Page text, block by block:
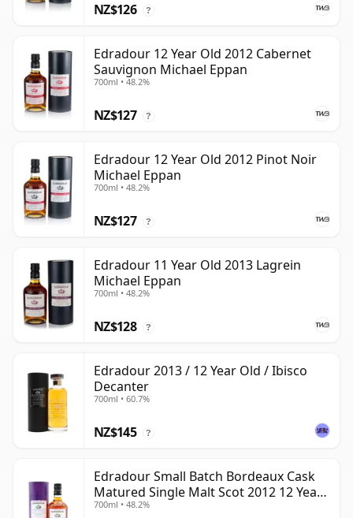
NZ$126 ?
Edradour 12 Year Old 2012 Cabernet
Sauvignon Michael Eppan
700ml • 48.2%
NZ$127 ?
Edradour 12 Year Old 2012 Pinot Noir
Michael Eppan
700ml • 48.2%
NZ$127 ?
Edradour 11 Year Old 2013 Lagrein
Michael Eppan
700ml • 48.2%
NZ$128 ?
Edradour 2013 / 12 Year Old / Ibisco
Decanter
700ml • 60.7%
NZ$145 ?
Edradour Small Batch Bordeaux Cask
Matured Single Malt Scot 2012 12 Year
Old
700ml • 48.2%